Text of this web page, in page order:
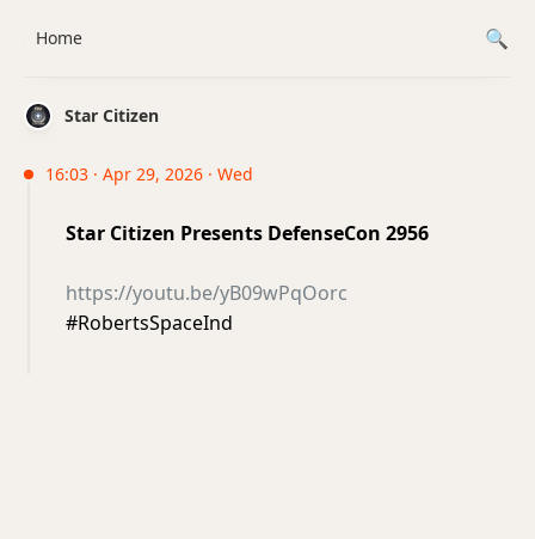
Star Citizen
16:03 · Apr 29, 2026 · Wed
Star Citizen Presents DefenseCon 2956
https://youtu.be/yB09wPqOorc
#RobertsSpaceInd
Home